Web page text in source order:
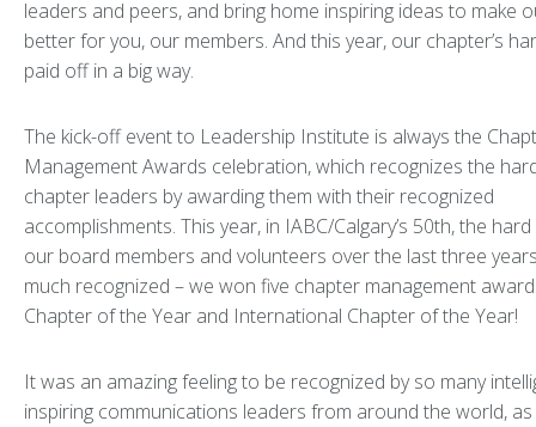
leaders and peers, and bring home inspiring ideas to make
better for you, our members. And this year, our chapter’s
paid off in a big way.
The kick-off event to Leadership Institute is always the
Management Awards celebration, which recognizes the
chapter leaders by awarding them with their recognized
accomplishments. This year, in IABC/Calgary’s 50th, the
our board members and volunteers over the last three
much recognized – we won five chapter management
Chapter of the Year and International Chapter of the Year!
It was an amazing feeling to be recognized by so many
inspiring communications leaders from around the world,